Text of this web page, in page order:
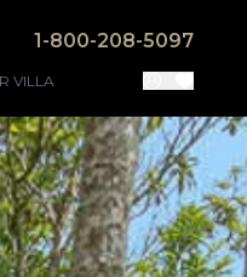
1-800-208-5097